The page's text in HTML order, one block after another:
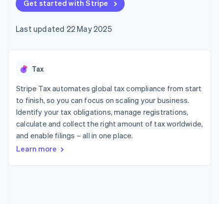
components
Payment
Access to
payments
Authorization
Boost
Acceptance
optimisations
Link
Accelerated
checkout
Financial
Connections
financial
automation
Revenue
Recognition
automation
SaaS
Gaming
Hospitality, travel and
leisure
Insurance
Media and
entertainment
Non-profits
Retail
billing
backed cards
Provision and manage
App integrations
Code samples
Developers blog
API status
Product roadmap
conference
Newsroom
Contact
Contact sales
Become a partner
Get started with Stripe
Last updated 22 May 2025
Tax
Stripe Tax automates global tax compliance from start
to finish, so you can focus on scaling your business.
Identify your tax obligations, manage registrations,
calculate and collect the right amount of tax worldwide,
and enable filings – all in one place.
Learn more